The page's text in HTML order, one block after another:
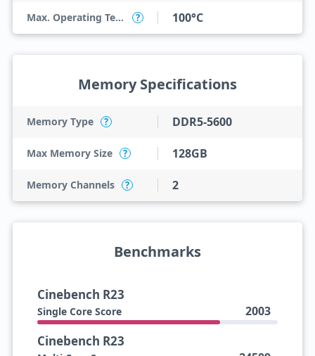
Max. Operating Temperature ? 100°C
Memory Specifications
Memory Type ? DDR5-5600
Max Memory Size ? 128GB
Memory Channels ? 2
Benchmarks
Cinebench R23
Single Core Score 2003
Cinebench R23